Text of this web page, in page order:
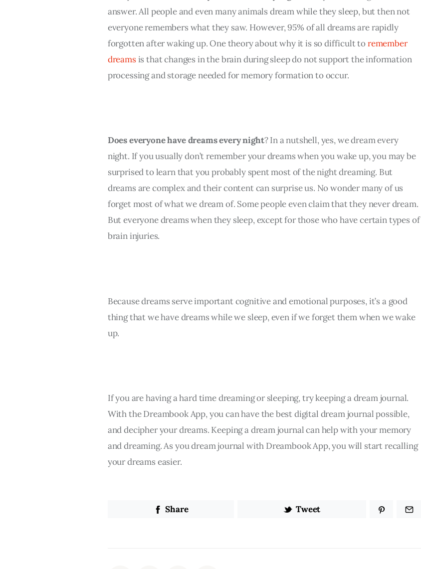
answer. All people and even many animals dream while they sleep, but then not
everyone remembers what they saw. However, 95% of all dreams are rapidly
forgotten after waking up. One theory about why it is so difficult to remember
dreams is that changes in the brain during sleep do not support the information
processing and storage needed for memory formation to occur.
Does everyone have dreams every night? In a nutshell, yes, we dream every
night. If you usually don’t remember your dreams when you wake up, you may be
surprised to learn that you probably spent most of the night dreaming. But
dreams are complex and their content can surprise us. No wonder many of us
forget most of what we dream of. Some people even claim that they never dream.
But everyone dreams when they sleep, except for those who have certain types of
brain injuries.
Because dreams serve important cognitive and emotional purposes, it’s a good
thing that we have dreams while we sleep, even if we forget them when we wake
up.
If you are having a hard time dreaming or sleeping, try keeping a dream journal.
With the Dreambook App, you can have the best digital dream journal possible,
and decipher your dreams. Keeping a dream journal can help with your memory
and dreaming. As you dream journal with Dreambook App, you will start recalling
your dreams easier.
Share Tweet